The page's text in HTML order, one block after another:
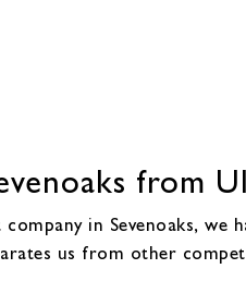
from
in Sevenoaks, we
us from other